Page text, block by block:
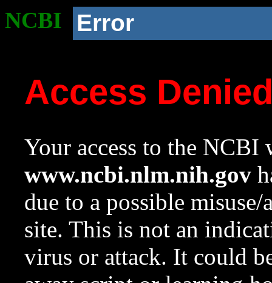
NCBI Error
Access
Your access to the NCBI
www.ncbi.nlm.nih.gov
due to a possible
site. This is not an
virus or attack. It could